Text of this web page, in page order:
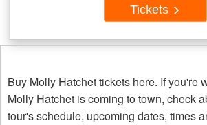
Tickets
Buy Molly Hatchet tickets here. If you're
Molly Hatchet is coming to town, check
tour's schedule, upcoming dates, times